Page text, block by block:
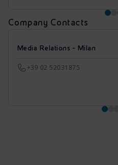
Company Contacts
Media Relations - Milan
+39 02 52031875